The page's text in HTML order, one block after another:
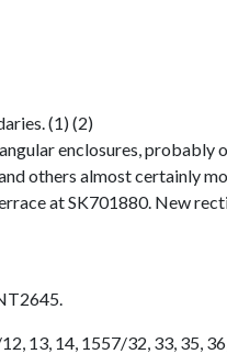
(1) (2)
enclosures,
others almost certainly
at SK701880. New
13, 14, 1557/32, 33, 35, 36,